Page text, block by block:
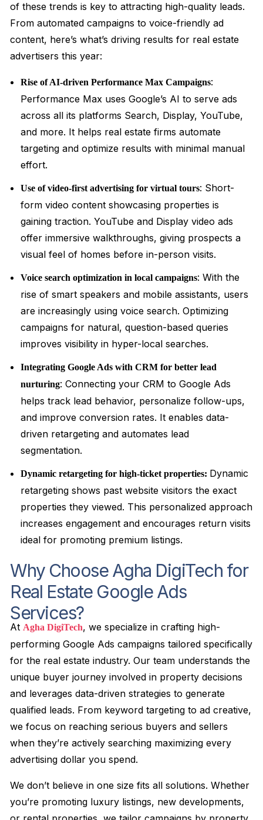
of these trends is key to attracting high-quality leads.
From automated campaigns to voice-friendly ad
content, here’s what’s driving results for real estate
advertisers this year:
Rise of AI-driven Performance Max Campaigns:
Performance Max uses Google’s AI to serve ads
across all its platforms Search, Display, YouTube,
and more. It helps real estate firms automate
targeting and optimize results with minimal manual
effort.
Use of video-first advertising for virtual tours: Short-
form video content showcasing properties is
gaining traction. YouTube and Display video ads
offer immersive walkthroughs, giving prospects a
visual feel of homes before in-person visits.
Voice search optimization in local campaigns: With the
rise of smart speakers and mobile assistants, users
are increasingly using voice search. Optimizing
campaigns for natural, question-based queries
improves visibility in hyper-local searches.
Integrating Google Ads with CRM for better lead
nurturing: Connecting your CRM to Google Ads
helps track lead behavior, personalize follow-ups,
and improve conversion rates. It enables data-
driven retargeting and automates lead
segmentation.
Dynamic retargeting for high-ticket properties: Dynamic
retargeting shows past website visitors the exact
properties they viewed. This personalized approach
increases engagement and encourages return visits
ideal for promoting premium listings.
Why Choose Agha DigiTech for
Real Estate Google Ads
Services?
AtAgha DigiTech, we specialize in crafting high-
performing Google Ads campaigns tailored specifically
for the real estate industry. Our team understands the
unique buyer journey involved in property decisions
and leverages data-driven strategies to generate
qualified leads. From keyword targeting to ad creative,
we focus on reaching serious buyers and sellers
when they’re actively searching maximizing every
advertising dollar you spend.
We don’t believe in one size fits all solutions. Whether
you’re promoting luxury listings, new developments,